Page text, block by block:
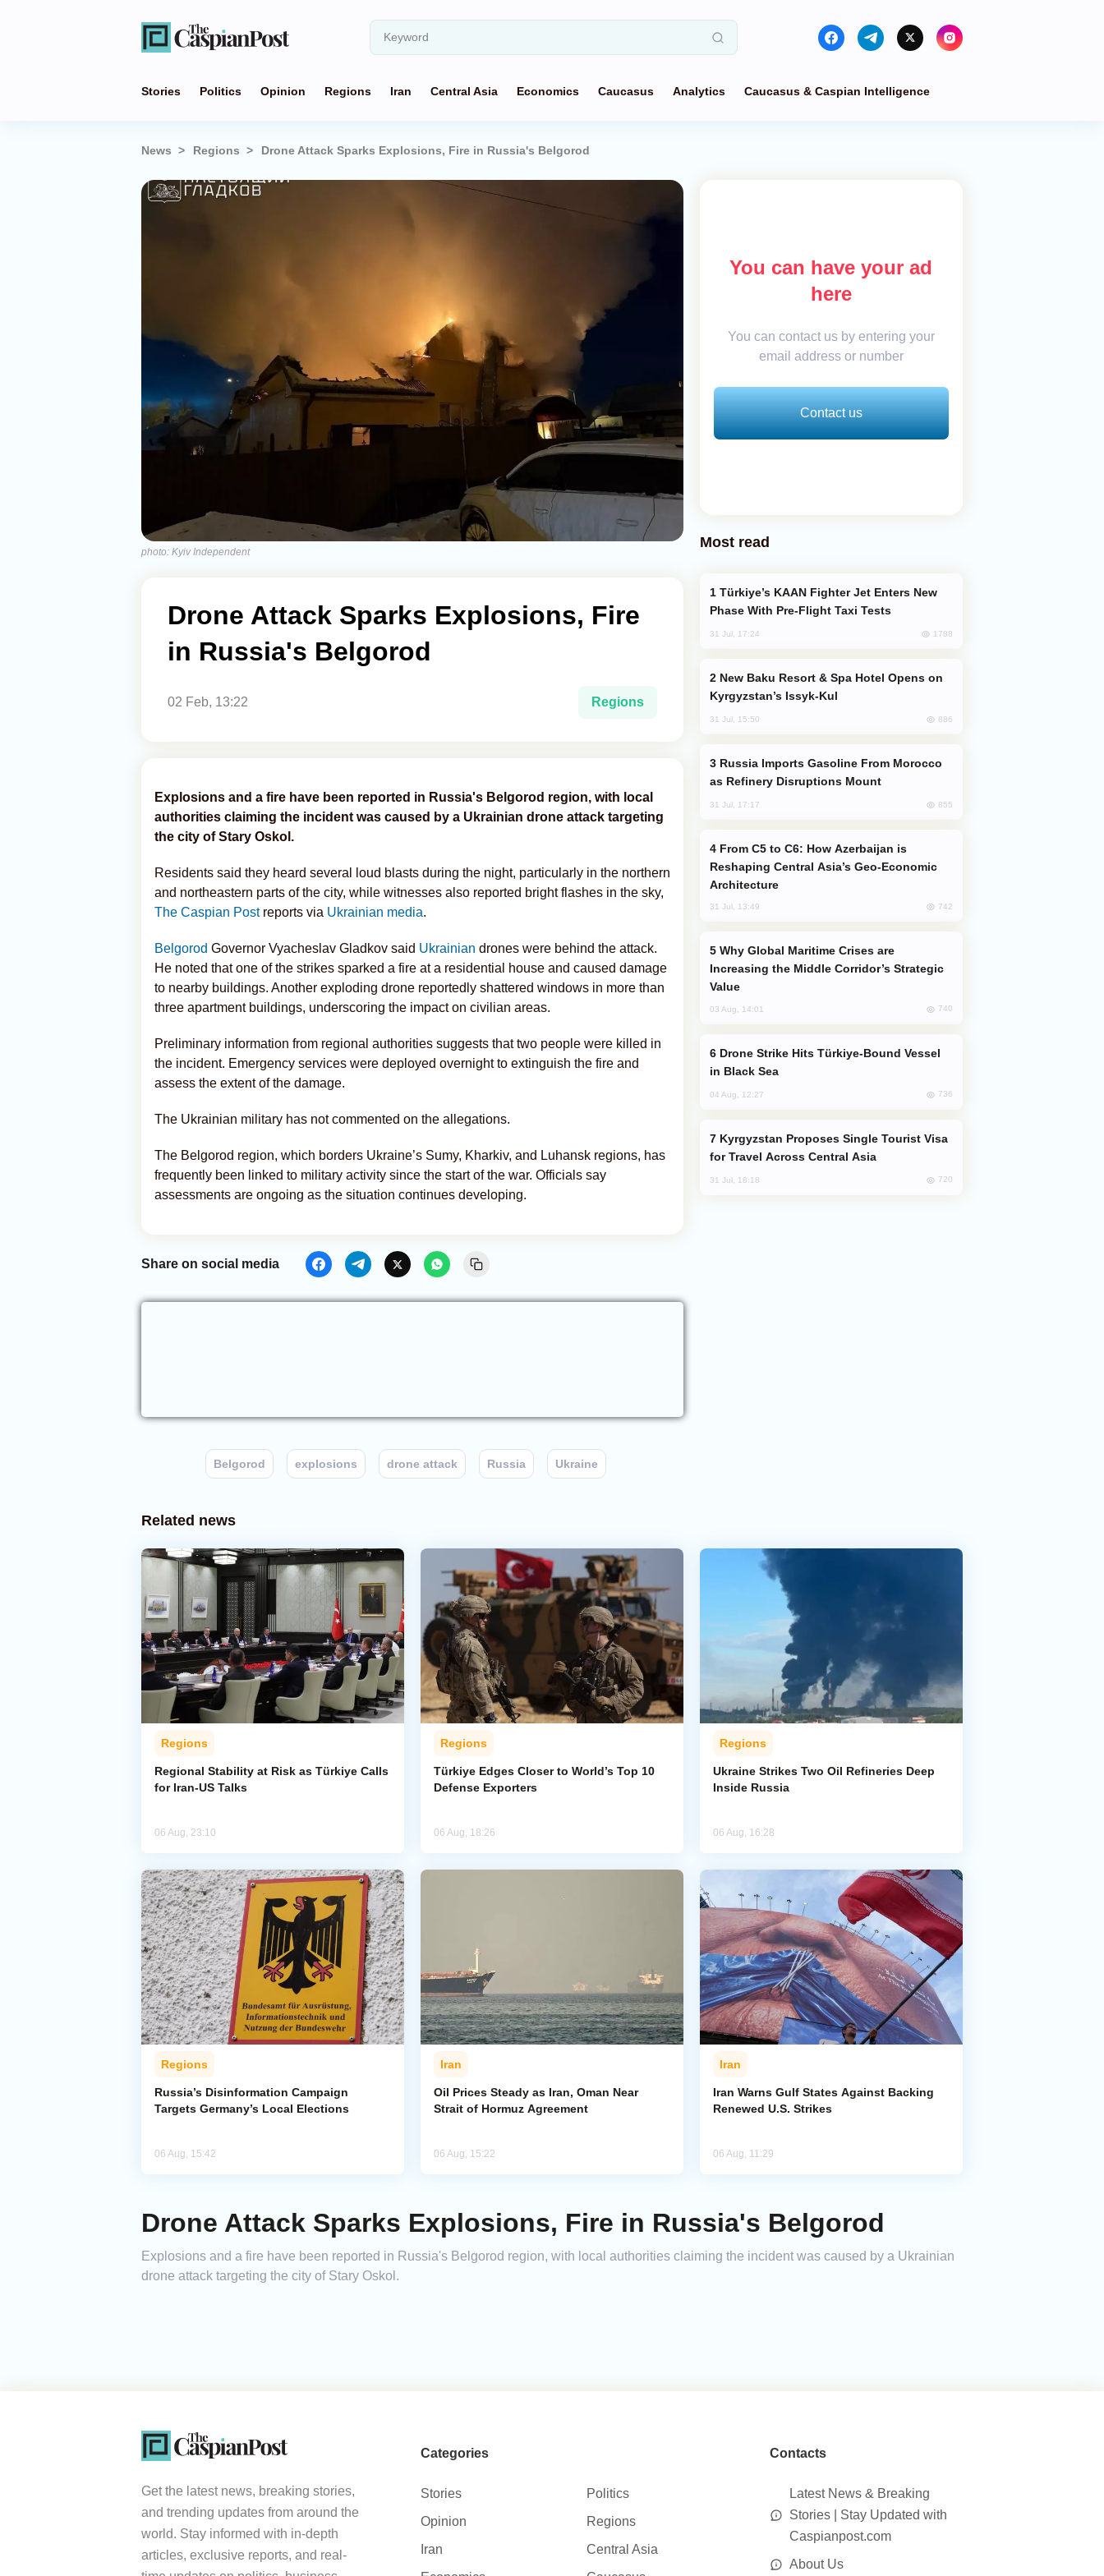
Stories Politics Opinion Regions Iran Central Asia Economics Caucasus Analytics Caucasus & Caspian Intelligence
News Regions Drone Attack Sparks Explosions, Fire in Russia's Belgorod
photo: Kyiv Independent
Drone Attack Sparks Explosions, Fire
in Russia's Belgorod
02 Feb, 13:22 Regions
Explosions and a fire have been reported in Russia's Belgorod region, with local
authorities claiming the incident was caused by a Ukrainian drone attack targeting
the city of Stary Oskol.
Residents said they heard several loud blasts during the night, particularly in the northern
and northeastern parts of the city, while witnesses also reported bright flashes in the sky,
The Caspian Postreports via Ukrainian media.
Belgorod Governor Vyacheslav Gladkov said Ukrainian drones were behind the attack.
He noted that one of the strikes sparked a fire at a residential house and caused damage
to nearby buildings. Another exploding drone reportedly shattered windows in more than
three apartment buildings, underscoring the impact on civilian areas.
Preliminary information from regional authorities suggests that two people were killed in
the incident. Emergency services were deployed overnight to extinguish the fire and
assess the extent of the damage.
The Ukrainian military has not commented on the allegations.
The Belgorod region, which borders Ukraine’s Sumy, Kharkiv, and Luhansk regions, has
frequently been linked to military activity since the start of the war. Officials say
assessments are ongoing as the situation continues developing.
Share on social media
Belgorod explosions drone attack Russia Ukraine
You can have your ad
here
You can contact us by entering your
email address or number
Contact us
Most read
Phase With Pre-Flight Taxi Tests
31 Jul, 17:24 1788
Kyrgyzstan’s Issyk-Kul
31 Jul, 15:50 886
as Refinery Disruptions Mount
31 Jul, 17:17 855
Reshaping Central Asia’s Geo-Economic
Architecture
31 Jul, 13:49 742
Increasing the Middle Corridor’s Strategic
Value
03 Aug, 14:01 740
in Black Sea
04 Aug, 12:27 736
for Travel Across Central Asia
31 Jul, 18:18 720
Related news
Regions
Regional Stability at Risk as Türkiye Calls
for Iran-US Talks
06 Aug, 23:10
Regions
Türkiye Edges Closer to World’s Top 10
Defense Exporters
06 Aug, 18:26
Regions
Ukraine Strikes Two Oil Refineries Deep
Inside Russia
06 Aug, 16:28
Regions
Russia’s Disinformation Campaign
Targets Germany’s Local Elections
06 Aug, 15:42
Iran
Oil Prices Steady as Iran, Oman Near
Strait of Hormuz Agreement
06 Aug, 15:22
Iran
Iran Warns Gulf States Against Backing
Renewed U.S. Strikes
06 Aug, 11:29
Drone Attack Sparks Explosions, Fire in Russia's Belgorod
Explosions and a fire have been reported in Russia's Belgorod region, with local authorities claiming the incident was caused by a Ukrainian
drone attack targeting the city of Stary Oskol.
Get the latest news, breaking stories,
and trending updates from around the
world. Stay informed with in-depth
articles, exclusive reports, and real-
Categories
Stories
Politics
Opinion
Regions
Iran
Central Asia
Contacts
Latest News & Breaking
Stories | Stay Updated with
Caspianpost.com
About Us